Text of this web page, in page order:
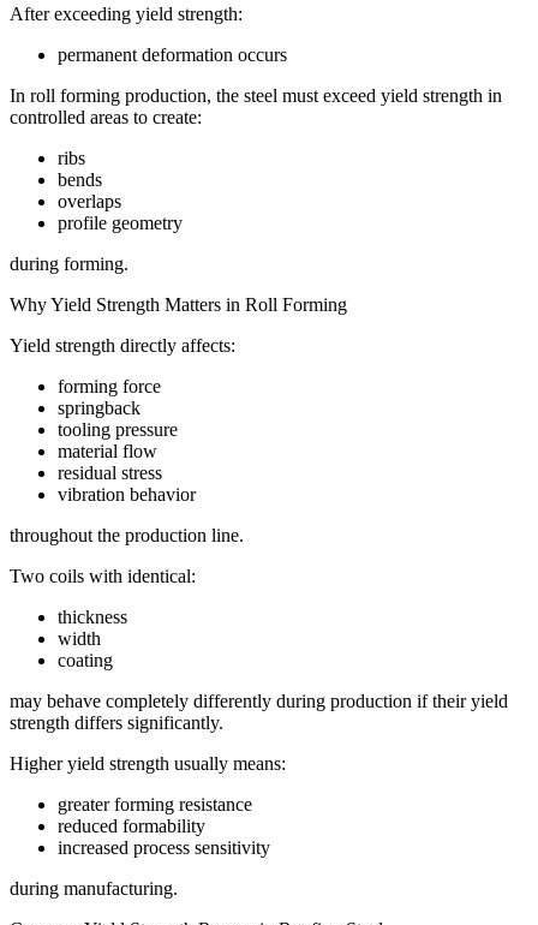
After exceeding yield strength:
permanent deformation occurs
In roll forming production, the steel must exceed yield strength in
controlled areas to create:
ribs
bends
overlaps
profile geometry
during forming.
Why Yield Strength Matters in Roll Forming
Yield strength directly affects:
forming force
springback
tooling pressure
material flow
residual stress
vibration behavior
throughout the production line.
Two coils with identical:
thickness
width
coating
may behave completely differently during production if their yield
strength differs significantly.
Higher yield strength usually means:
greater forming resistance
reduced formability
increased process sensitivity
during manufacturing.